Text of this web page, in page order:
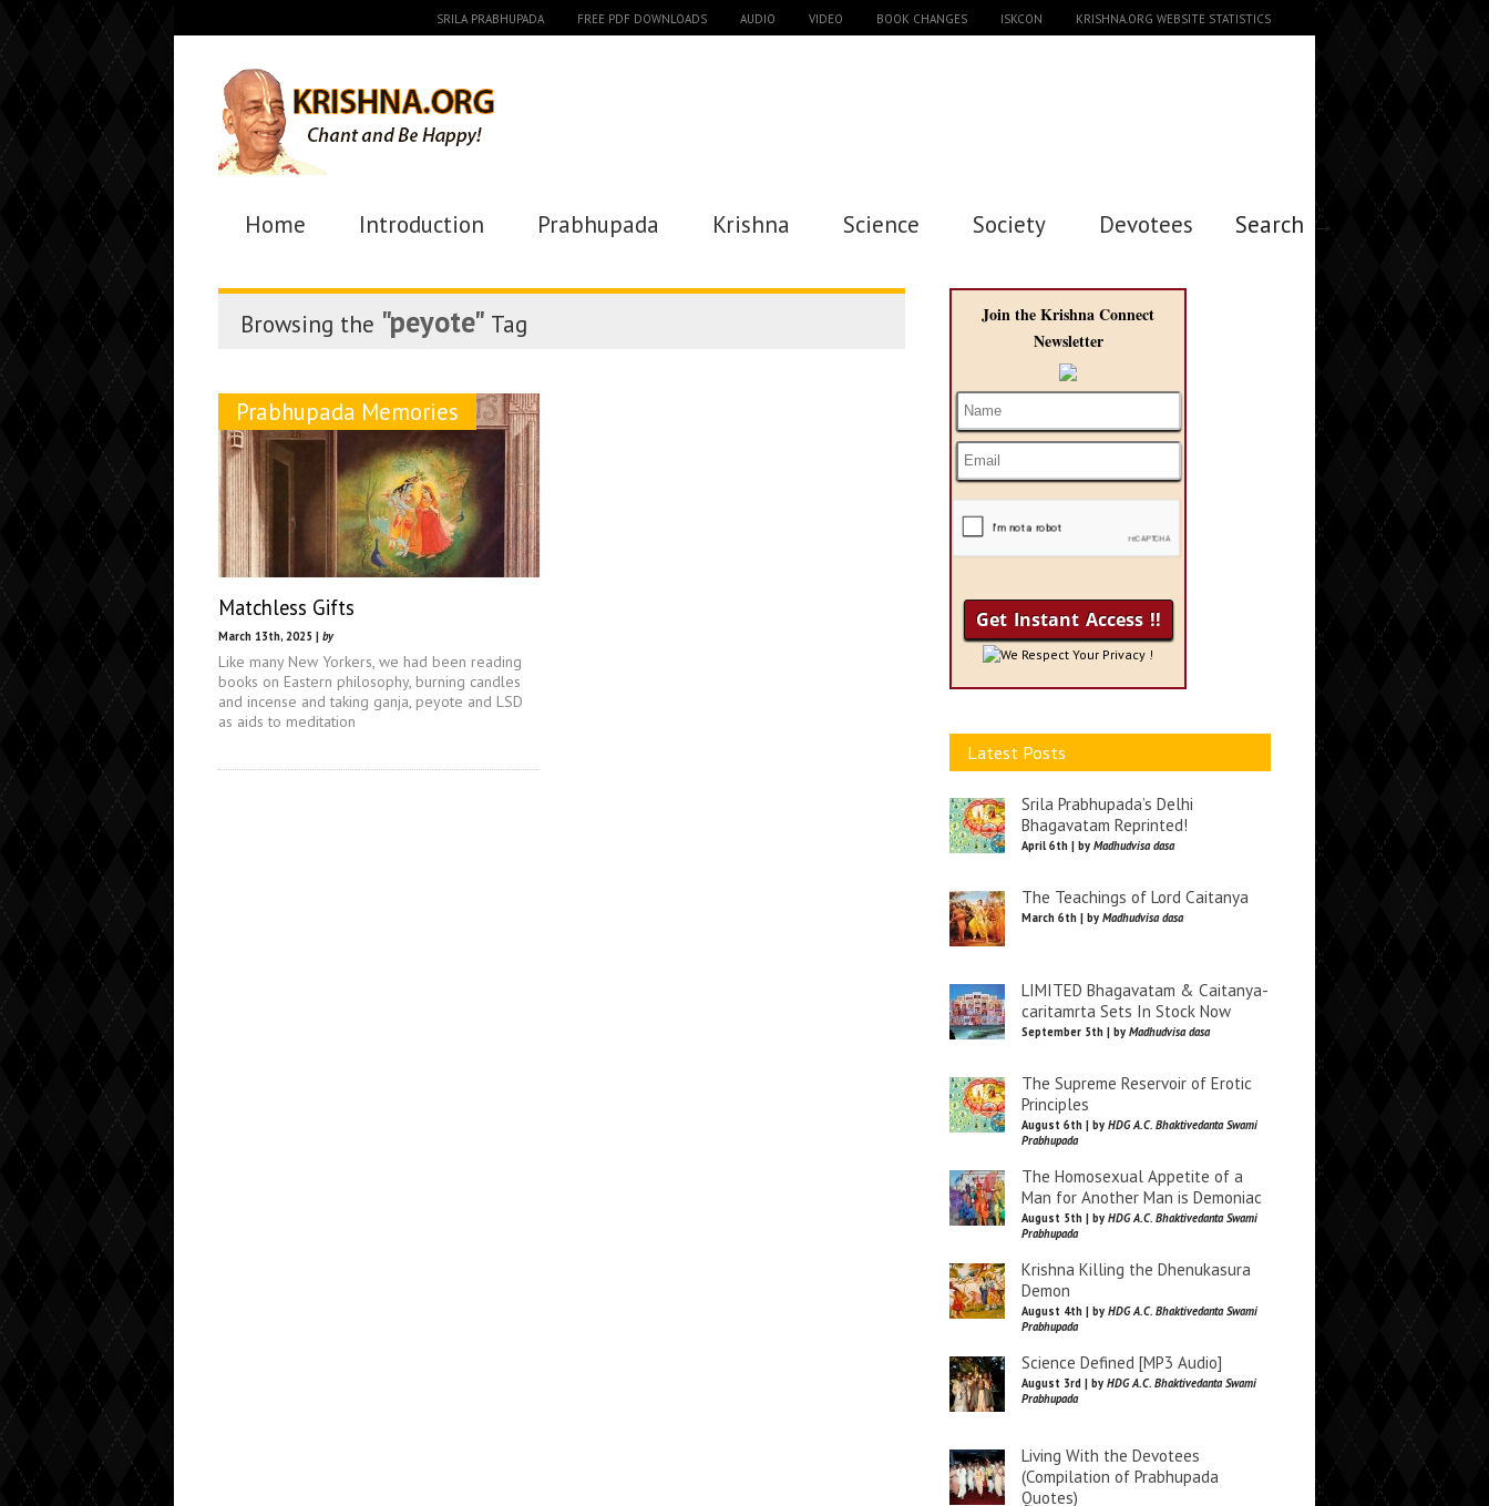
SRILA PRABHUPADA FREE PDF DOWNLOADS AUDIO VIDEO BOOK CHANGES ISKCON KRISHNA.ORG WEBSITE STATISTICS
Home Introduction Prabhupada Krishna Science Society Devotees Search →
Browsing the "peyote" Tag
Prabhupada Memories
Matchless Gifts
March 13th, 2025 | by
Like many New Yorkers, we had been reading
books on Eastern philosophy, burning candles
and incense and taking ganja, peyote and LSD
as aids to meditation
Join the Krishna Connect
Newsletter
We Respect Your Privacy !
Latest Posts
Srila Prabhupada’s Delhi
Bhagavatam Reprinted!
April 6th | by Madhudvisa dasa
The Teachings of Lord Caitanya
March 6th | by Madhudvisa dasa
LIMITED Bhagavatam & Caitanya-
caritamrta Sets In Stock Now
September 5th | by Madhudvisa dasa
The Supreme Reservoir of Erotic
Principles
August 6th | by HDG A.C. Bhaktivedanta Swami
Prabhupada
The Homosexual Appetite of a
Man for Another Man is Demoniac
August 5th | by HDG A.C. Bhaktivedanta Swami
Prabhupada
Krishna Killing the Dhenukasura
Demon
August 4th | by HDG A.C. Bhaktivedanta Swami
Prabhupada
Science Defined [MP3 Audio]
August 3rd | by HDG A.C. Bhaktivedanta Swami
Prabhupada
Living With the Devotees
(Compilation of Prabhupada
Quotes)